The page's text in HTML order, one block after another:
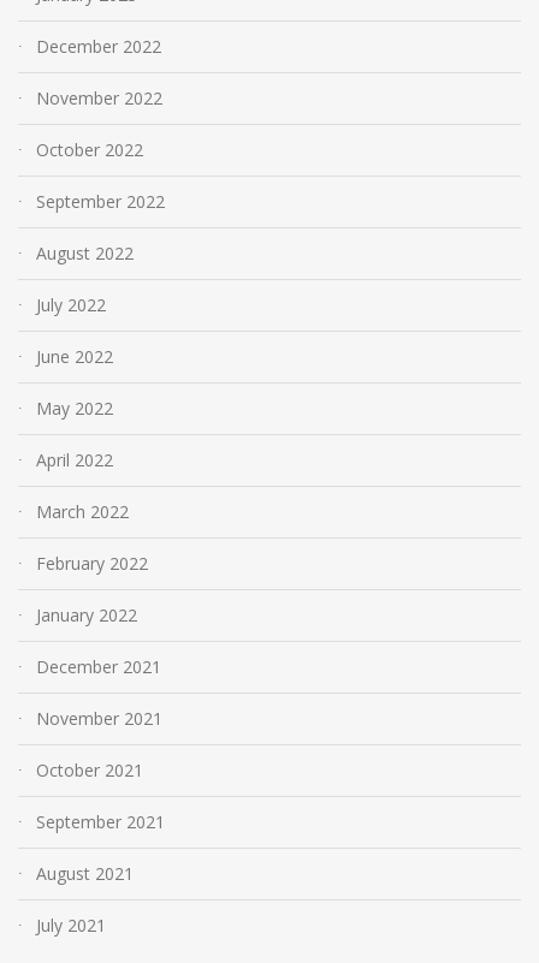
December 2022
November 2022
October 2022
September 2022
August 2022
July 2022
June 2022
May 2022
April 2022
March 2022
February 2022
January 2022
December 2021
November 2021
October 2021
September 2021
August 2021
July 2021